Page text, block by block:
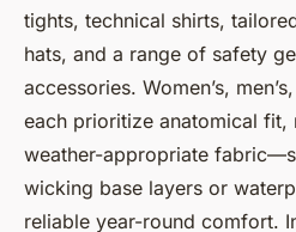
tights, technical shirts,
hats, and a range of safety
accessories. Women’s,
each prioritize anatomical fit,
weather-appropriate
wicking base layers or
reliable year-round comfort.